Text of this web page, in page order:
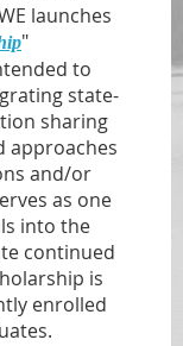
launches
"
to
state-
sharing
approaches
and/or
as one
into the
continued
is
enrolled